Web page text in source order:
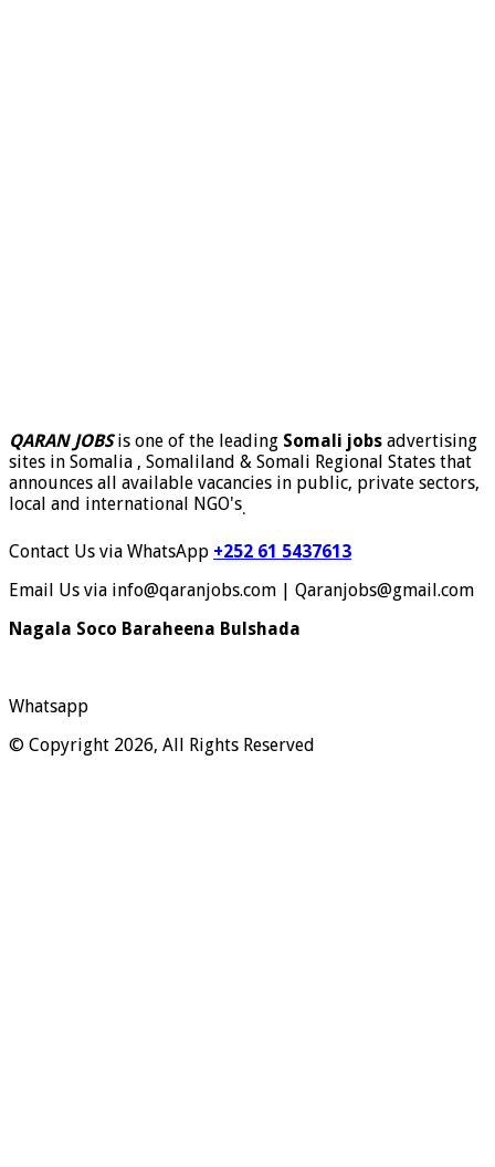
QARAN JOBSis one of the leading Somali jobs advertising
sites in Somalia , Somaliland & Somali Regional States that
announces all available vacancies in public, private sectors,
local and international NGO's.
Contact Us via WhatsApp +252 61 5437613
Email Us via info@qaranjobs.com | Qaranjobs@gmail.com
Nagala Soco Baraheena Bulshada
Whatsapp
© Copyright 2026, All Rights Reserved